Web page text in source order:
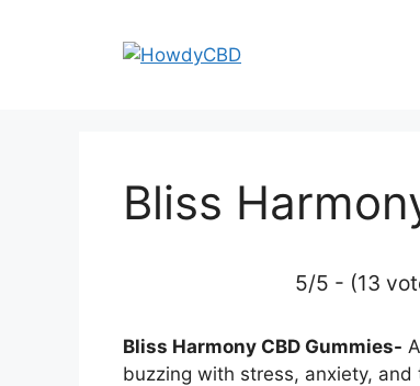
Bliss
5/5 - (13
Bliss Harmony CBD Gummies-
buzzing with stress, anxiety,